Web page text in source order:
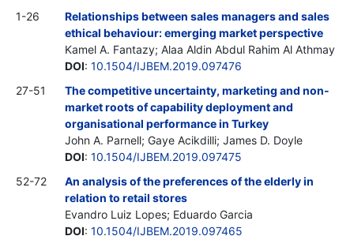
1-26
Relationships between sales managers and sales
ethical behaviour: emerging market perspective
Kamel A. Fantazy; Alaa Aldin Abdul Rahim Al Athmay
DOI: 10.1504/IJBEM.2019.097476
27-51
The competitive uncertainty, marketing and non-
market roots of capability deployment and
organisational performance in Turkey
John A. Parnell; Gaye Acikdilli; James D. Doyle
DOI: 10.1504/IJBEM.2019.097475
52-72
An analysis of the preferences of the elderly in
relation to retail stores
Evandro Luiz Lopes; Eduardo Garcia
DOI: 10.1504/IJBEM.2019.097465